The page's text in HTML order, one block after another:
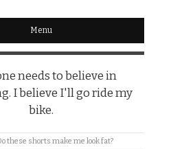
Menu
needs to believe in
I believe I'll go ride my
bike.
these shorts make me look fat?